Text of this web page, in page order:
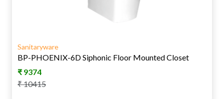
Sanitaryware
BP-PHOENIX-6D Siphonic Floor Mounted Closet
₹ 9374
₹10415